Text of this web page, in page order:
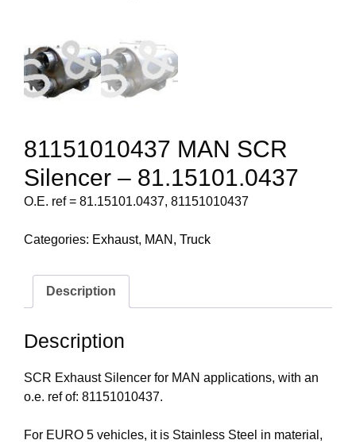
81151010437 MAN SCR
Silencer – 81.15101.0437
O.E. ref = 81.15101.0437, 81151010437
Categories: Exhaust, MAN , Truck
Description
Description
SCR Exhaust Silencer for MAN applications, with an
o.e. ref of: 81151010437.
For EURO 5 vehicles, it is Stainless Steel in material,